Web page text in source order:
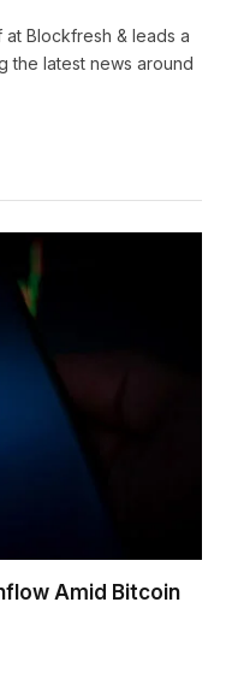
at Blockfresh & leads a
the latest news around
Amid Bitcoin